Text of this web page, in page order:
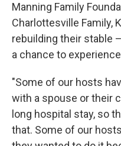
Manning Family
Charlottesville Family,
rebuilding their stable
a chance to
"Some of our hosts
with a spouse or their
long hospital stay, so
that. Some of our